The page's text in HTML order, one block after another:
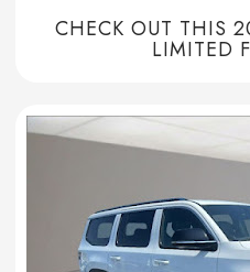
CHECK OUT THIS
LIMITED